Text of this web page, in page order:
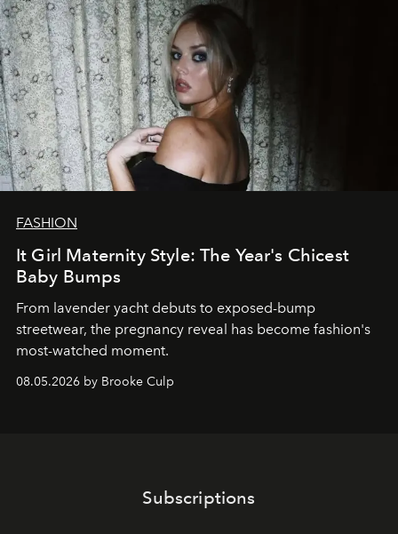
FASHION
It Girl Maternity Style: The Year's Chicest
Baby Bumps
From lavender yacht debuts to exposed-bump
streetwear, the pregnancy reveal has become fashion's
most-watched moment.
08.05.2026 by Brooke Culp
Subscriptions